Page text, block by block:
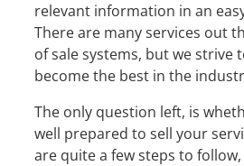
relevant information in an
There are many services out
of sale systems, but we strive
become the best in the
The only question left, is
well prepared to sell your
are quite a few steps to follow,